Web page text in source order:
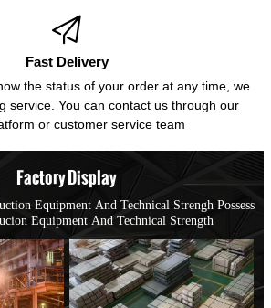

Fast Delivery
the status of your order at any time, we
service. You can contact us through our
or customer service team
Factory Display
Equipment And Technical Strengh Possess
Equipment And Technical Strength